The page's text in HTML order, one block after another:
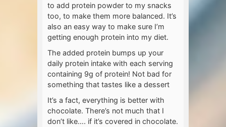
to add protein powder to my snacks
too, to make them more balanced. It’s
also an easy way to make sure I’m
getting enough protein into my diet.
The added protein bumps up your
daily protein intake with each serving
containing 9g of protein! Not bad for
something that tastes like a dessert
It’s a fact, everything is better with
chocolate. There’s not much that I
don’t like…. if it’s covered in chocolate.